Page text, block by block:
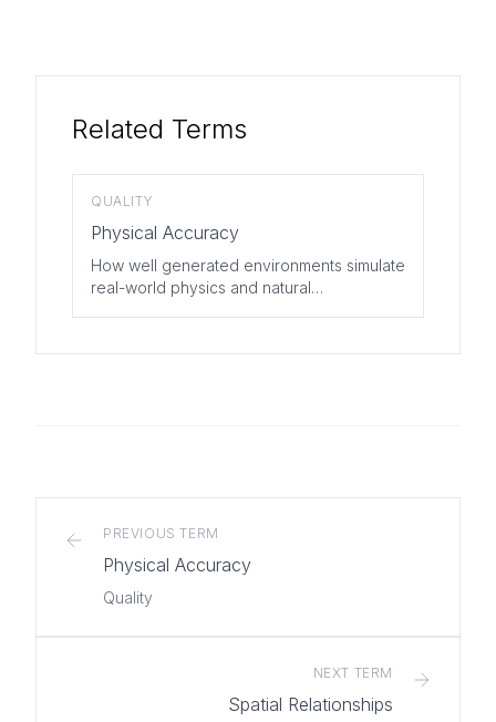
Related Terms
QUALITY
Physical Accuracy
How well generated environments simulate
real-world physics and natural
PREVIOUS TERM
Physical Accuracy
Quality
NEXT TERM
Spatial Relationships